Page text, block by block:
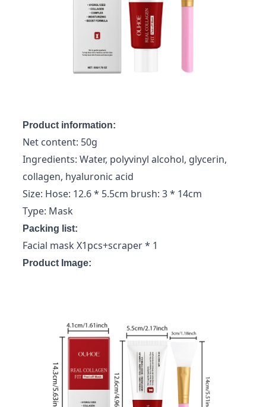
Product information:
Net content: 50g
Ingredients: Water, polyvinyl alcohol, glycerin,
collagen, hyaluronic acid
Size: Hose: 12.6 * 5.5cm brush: 3 * 14cm
Type: Mask
Packing list:
Facial mask X1pcs+scraper * 1
Product Image: